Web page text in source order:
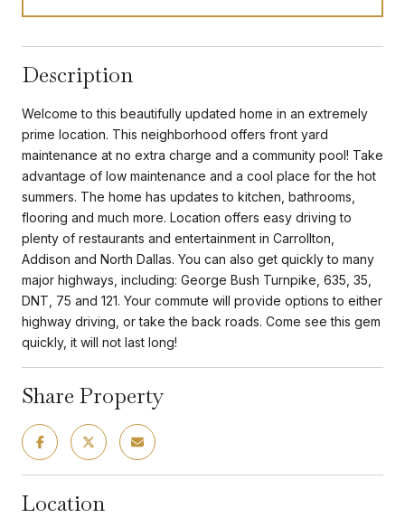
Description
Welcome to this beautifully updated home in an extremely
prime location. This neighborhood offers front yard
maintenance at no extra charge and a community pool! Take
advantage of low maintenance and a cool place for the hot
summers. The home has updates to kitchen, bathrooms,
flooring and much more. Location offers easy driving to
plenty of restaurants and entertainment in Carrollton,
Addison and North Dallas. You can also get quickly to many
major highways, including: George Bush Turnpike, 635, 35,
DNT, 75 and 121. Your commute will provide options to either
highway driving, or take the back roads. Come see this gem
quickly, it will not last long!
Share Property
Location